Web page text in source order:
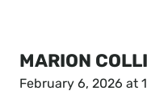
MARION
February 6, 2026 at